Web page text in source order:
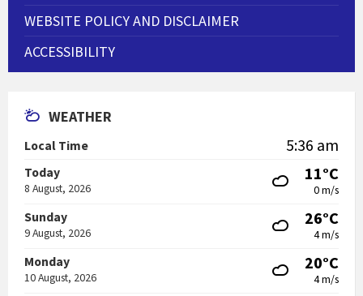
WEBSITE POLICY AND DISCLAIMER
ACCESSIBILITY
WEATHER
Local Time 5:36 am
Today
8 August, 2026
11°C
0 m/s
Sunday
9 August, 2026
26°C
4 m/s
Monday
10 August, 2026
20°C
4 m/s